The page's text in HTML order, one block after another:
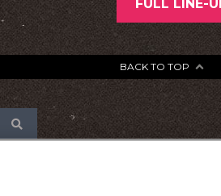
FULL LINE-
BACK TO TOP